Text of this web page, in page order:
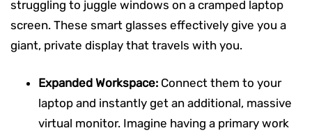
struggling to juggle windows on a cramped laptop
screen. These smart glasses effectively give you a
giant, private display that travels with you.
Expanded Workspace: Connect them to your
laptop and instantly get an additional, massive
virtual monitor. Imagine having a primary work